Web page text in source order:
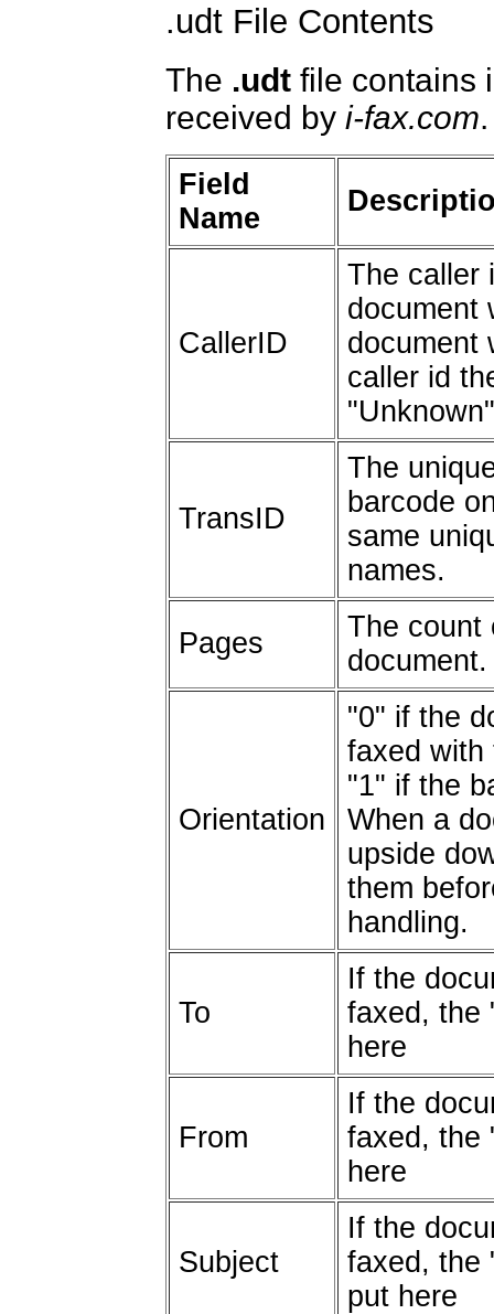
.udt File Contents
The .udt file contains
received by i-fax.com.
Field
Name
CallerID
The caller
document
document
caller id
TransID
The
barcode
same
names.
Pages
The count
document.
Orientation
"0" if the
faxed with
"1" if the
When a
upside
them
handling.
To
If the
faxed, the
here
From
If the
faxed, the
here
Subject
If the
faxed, the
put here